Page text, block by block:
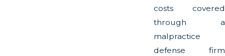
costs covered
through a
malpractice
defense firm